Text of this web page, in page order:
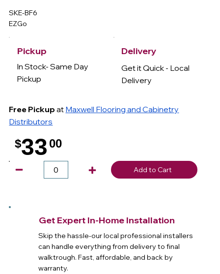
SKE-BF6
EZGo
Pickup
In Stock- Same Day
Pickup
Free Pickup at Maxwell Flooring and Cabinetry
Distributors
Delivery
Get it Quick - Local
Delivery
$33 00
Add to Cart
Get Expert In-Home Installation
Skip the hassle-our local professional installers
can handle everything from delivery to final
walktrough. Fast, affordable, and back by
warranty.